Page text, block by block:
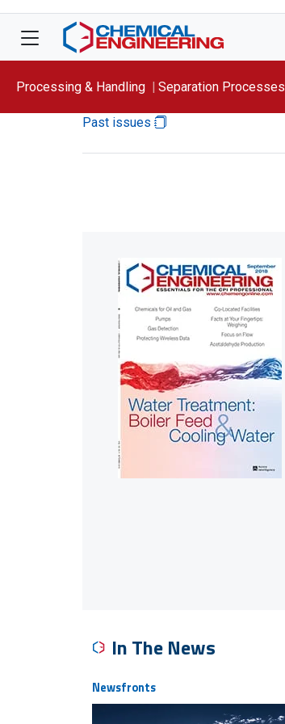
Processing & Handling Separation Processes
Past issues
In The News
Newsfronts